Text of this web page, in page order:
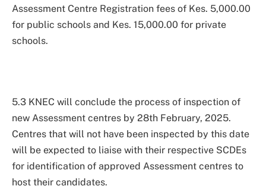
Assessment Centre Registration fees of Kes. 5,000.00
for public schools and Kes. 15,000.00 for private
schools.
5.3 KNEC will conclude the process of inspection of
new Assessment centres by 28th February, 2025.
Centres that will not have been inspected by this date
will be expected to liaise with their respective SCDEs
for identification of approved Assessment centres to
host their candidates.